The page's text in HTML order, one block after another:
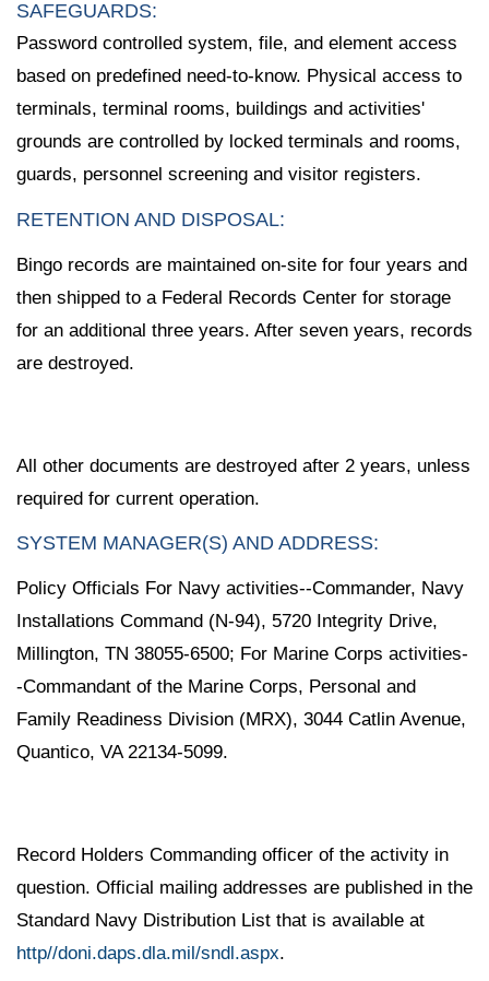
SAFEGUARDS:
Password controlled system, file, and element access
based on predefined need-to-know. Physical access to
terminals, terminal rooms, buildings and activities'
grounds are controlled by locked terminals and rooms,
guards, personnel screening and visitor registers.
RETENTION AND DISPOSAL:
Bingo records are maintained on-site for four years and
then shipped to a Federal Records Center for storage
for an additional three years. After seven years, records
are destroyed.
All other documents are destroyed after 2 years, unless
required for current operation.
SYSTEM MANAGER(S) AND ADDRESS:
Policy Officials For Navy activities--Commander, Navy
Installations Command (N-94), 5720 Integrity Drive,
Millington, TN 38055-6500; For Marine Corps activities-
-Commandant of the Marine Corps, Personal and
Family Readiness Division (MRX), 3044 Catlin Avenue,
Quantico, VA 22134-5099.
Record Holders Commanding officer of the activity in
question. Official mailing addresses are published in the
Standard Navy Distribution List that is available at
http//doni.daps.dla.mil/sndl.aspx.